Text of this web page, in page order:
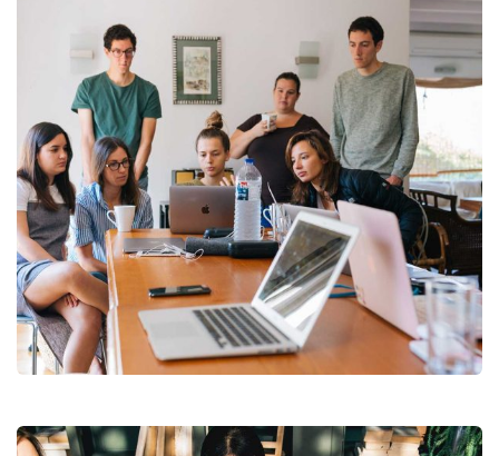
Revenue Growth
Stakeholder relations